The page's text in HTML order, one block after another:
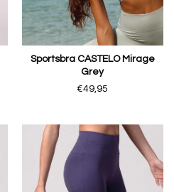
Sportsbra CASTELO Mirage
Grey
€49,95